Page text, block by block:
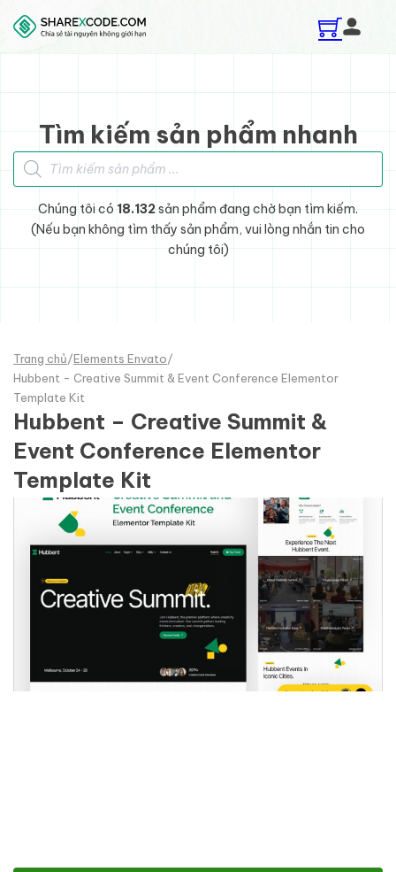
Skip to main content
Skip to footer
Tìm kiếm sản phẩm nhanh
Tìm kiếm sản phẩm
Chúng tôi có 18.132sản phẩm đang chờ bạn tìm kiếm.
(Nếu bạn không tìm thấy sản phẩm, vui lòng nhắn tin cho
chúng tôi)
Trang chủ/Elements Envato/
Hubbent - Creative Summit & Event Conference Elementor
Template Kit
Hubbent – Creative Summit &
Event Conference Elementor
Template Kit